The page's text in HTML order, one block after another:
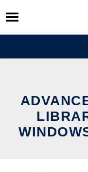
Skip
to
content